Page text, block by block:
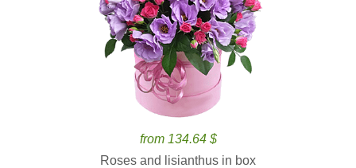
from 134.64 $
Roses and lisianthus in box